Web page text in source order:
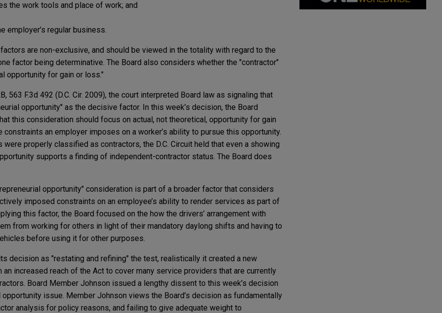
the work tools and place of work; and
employer’s regular business.
are non-exclusive, and should be viewed in the totality with regard to the
factor being determinative. The Board also considers whether the "contractor"
opportunity for gain or loss."
563 F.3d 492 (D.C. Cir. 2009), the court interpreted Board law as signaling that
opportunity" as the decisive factor. In this week’s decision, the Board
this consideration should focus on actual, not theoretical, opportunity for gain
constraints an employer imposes on a worker’s ability to pursue this opportunity.
were properly classified as contractors, the D.C. Circuit held that even a showing
supports a finding of independent-contractor status. The Board does
opportunity" consideration is part of a broader factor that considers
imposed constraints on an employee’s ability to render services as part of
this factor, the Board focused on the how the drivers’ arrangement with
from working for others in light of their mandatory daylong shifts and having to
before using it for other purposes.
decision as "restating and refining" the test, realistically it created a new
increased reach of the Act to cover many service providers that are currently
Board Member Johnson issued a lengthy dissent to this week’s decision
issue. Member Johnson views the Board’s decision as fundamentally
analysis for policy reasons, and failing to give adequate weight to